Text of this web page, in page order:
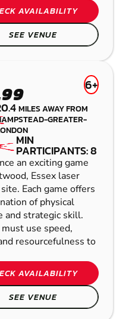
AVAILABILITY
SEE VENUE
6+
MILES AWAY FROM
GREATER-
MIN
PARTICIPANTS: 8
an exciting game
Essex laser
Each game offers
of physical
and strategic skill.
use speed,
resourcefulness to
AVAILABILITY
SEE VENUE